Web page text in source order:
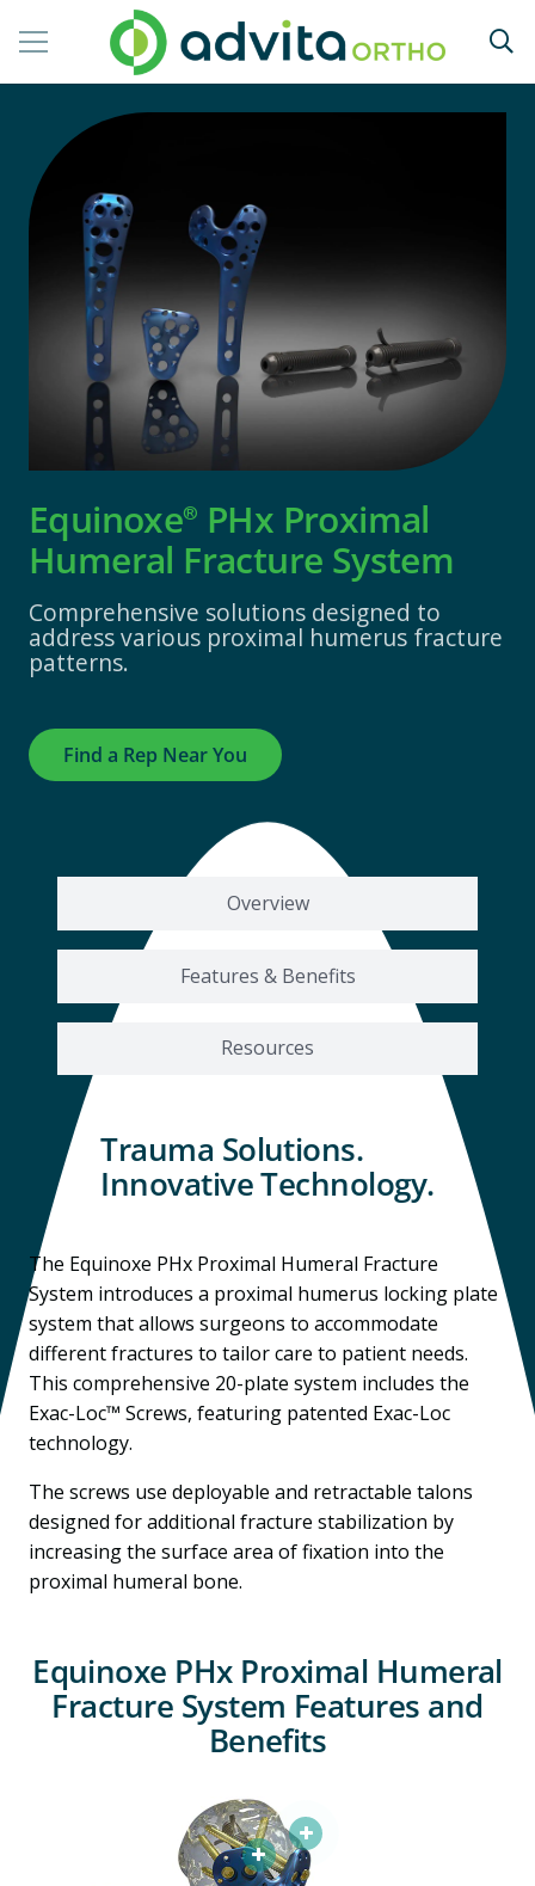
Equinoxe® PHx Proximal
Humeral Fracture System
Comprehensive solutions designed to
address various proximal humerus fracture
patterns.
Find a Rep Near You
Overview
Features & Benefits
Resources
Trauma Solutions.
Innovative Technology.
The Equinoxe PHx Proximal Humeral Fracture
System introduces a proximal humerus locking plate
system that allows surgeons to accommodate
different fractures to tailor care to patient needs.
This comprehensive 20-plate system includes the
Exac-Loc™ Screws, featuring patented Exac-Loc
technology.
The screws use deployable and retractable talons
designed for additional fracture stabilization by
increasing the surface area of fixation into the
proximal humeral bone.
Equinoxe PHx Proximal Humeral
Fracture System Features and
Benefits